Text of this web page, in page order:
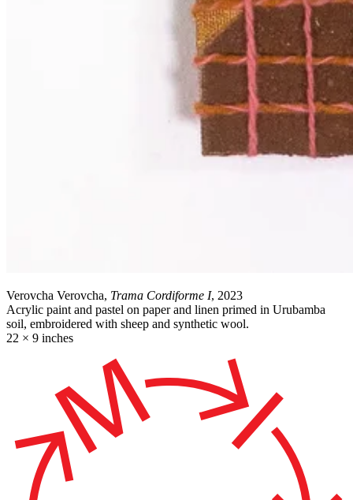
Verovcha Verovcha, Trama Cordiforme I, 2023
Acrylic paint and pastel on paper and linen primed in Urubamba
soil, embroidered with sheep and synthetic wool.
22 × 9 inches